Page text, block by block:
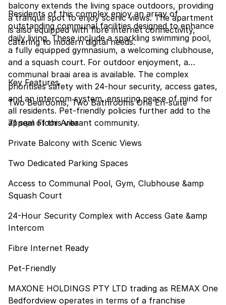
balcony extends the living space outdoors, providing
a tranquil spot to enjoy scenic views. The apartment
is also equipped with fibre internet connectivity,
catering to modern digital needs.
Residents of this complex enjoy an array of
outstanding communal facilities designed to enhance
daily living. These include a sparkling swimming pool,
a fully equipped gymnasium, a welcoming clubhouse,
and a squash court. For outdoor enjoyment, a
communal braai area is available. The complex
prioritises safety with 24-hour security, access gates,
and an intercom system, ensuring peace of mind for
all residents. Pet-friendly policies further add to the
appeal of this vibrant community.
Key Features
Two Bedrooms, Two Bathrooms One En-suite
71 sqm Floor Area
Private Balcony with Scenic Views
Two Dedicated Parking Spaces
Access to Communal Pool, Gym, Clubhouse &amp
Squash Court
24-Hour Security Complex with Access Gate &amp
Intercom
Fibre Internet Ready
Pet-Friendly
MAXONE HOLDINGS PTY LTD trading as REMAX One
Bedfordview operates in terms of a franchise